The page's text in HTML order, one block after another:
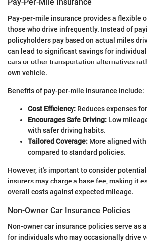
Pay-Per-Mile Insurance
Pay-per-mile insurance provides a flexible
those who drive infrequently. Instead of
policyholders pay based on actual miles
can lead to significant savings for
cars or other transportation alternatives
own vehicle.
Benefits of pay-per-mile insurance include:
Cost Efficiency: Reduces expenses
Encourages Safe Driving: Low
with safer driving habits.
Tailored Coverage: More aligned
compared to standard policies.
However, it's important to consider
insurers may charge a base fee, making it
overall costs against expected mileage.
Non-Owner Car Insurance Policies
Non-owner car insurance policies serve as
for individuals who may occasionally drive